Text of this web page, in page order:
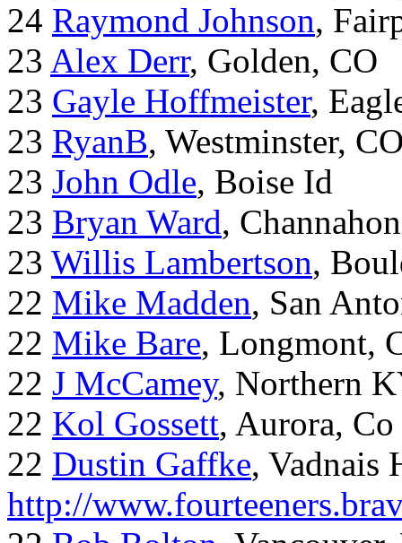
24 Raymond Johnson,
23 Alex Derr, Golden, CO
23 Gayle Hoffmeister,
23 RyanB, Westminster,
23 John Odle, Boise Id
23 Bryan Ward,
23 Willis Lambertson,
22 Mike Madden, San
22 Mike Bare, Longmont,
22 J McCamey, Northern
22 Kol Gossett, Aurora, Co
22 Dustin Gaffke, Vadnais
http://